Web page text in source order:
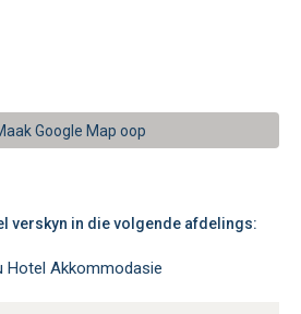
Google Map oop
verskyn in die volgende afdelings:
Hotel Akkommodasie